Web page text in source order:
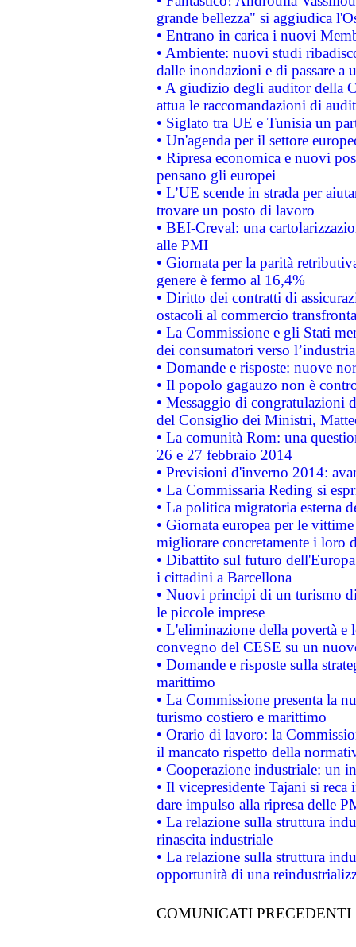
grande bellezza" si aggiudica
• Entrano in carica i nuovi
• Ambiente: nuovi studi
dalle inondazioni e di passare a
• A giudizio degli auditor della
attua le raccomandazioni di
• Siglato tra UE e Tunisia un
• Un'agenda per il settore
• Ripresa economica e nuovi
pensano gli europei
• L’UE scende in strada per
trovare un posto di lavoro
• BEI-Creval: una
alle PMI
• Giornata per la parità
genere è fermo al 16,4%
• Diritto dei contratti di
ostacoli al commercio
• La Commissione e gli Stati
dei consumatori verso
• Domande e risposte: nuove
• Il popolo gagauzo non è
• Messaggio di congratulazioni
del Consiglio dei Ministri,
• La comunità Rom: una
26 e 27 febbraio 2014
• Previsioni d'inverno 2014:
• La Commissaria Reding si
• La politica migratoria esterna
• Giornata europea per le
migliorare concretamente i loro
• Dibattito sul futuro
i cittadini a Barcellona
• Nuovi principi di un turismo
le piccole imprese
• L'eliminazione della povertà
convegno del CESE su un
• Domande e risposte sulla
marittimo
• La Commissione presenta la
turismo costiero e marittimo
• Orario di lavoro: la
il mancato rispetto della
• Cooperazione industriale: un
• Il vicepresidente Tajani si
dare impulso alla ripresa delle
• La relazione sulla struttura
rinascita industriale
• La relazione sulla struttura
opportunità di una
COMUNICATI PRECEDENTI